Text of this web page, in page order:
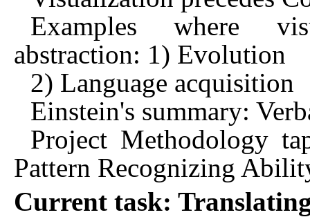
Examples where
abstraction: 1) Evolution
2) Language acquisition
Einstein's summary:
Project Methodology
Pattern Recognizing
Current task: